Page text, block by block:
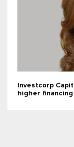
Investcorp
higher